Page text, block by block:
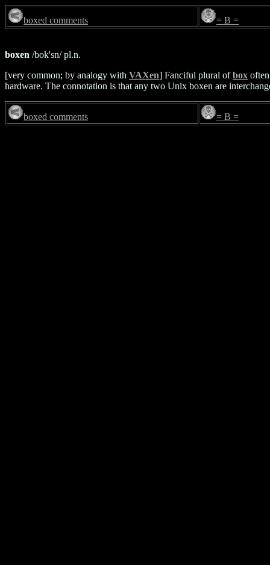
boxed comments = B =
boxen /bok'sn/ pl.n.
[very common; by analogy with VAXen] Fanciful plural ofbox
hardware. The connotation is that any two Unix boxen are
boxed comments = B =